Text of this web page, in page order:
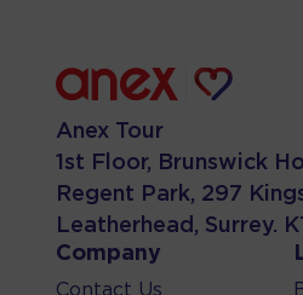
Anex Tour
1st Floor, Brunswick
Regent Park, 297
Leatherhead, Surrey.
Company
Contact Us